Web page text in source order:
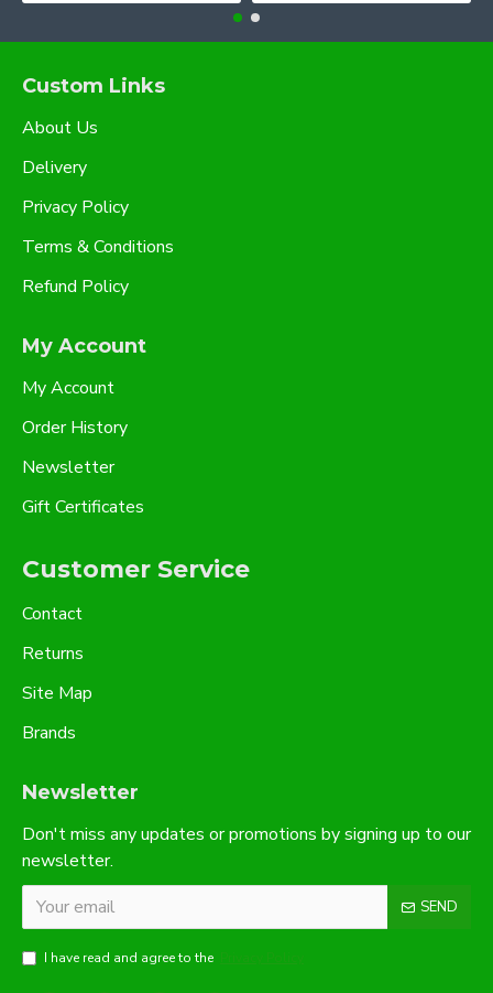
Custom Links
About Us
Delivery
Privacy Policy
Terms & Conditions
Refund Policy
My Account
My Account
Order History
Newsletter
Gift Certificates
Customer Service
Contact
Returns
Site Map
Brands
Newsletter
Don't miss any updates or promotions by signing up to our
newsletter.
SEND
I have read and agree to the